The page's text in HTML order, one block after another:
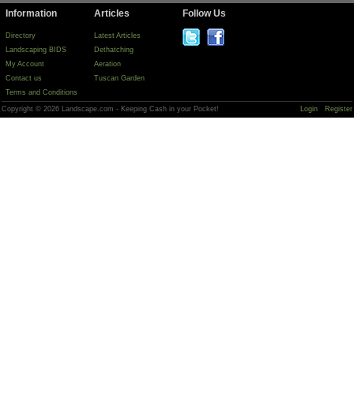
Information
Directory
Landscaping BIDS
My Account
Contact us
Terms and Conditions
Articles
Latest Articles
Dethatching
Aeration
Tuscan Garden
Follow Us
Copyright © 2026 Landscape.com - Keeping Cash in your Pocket! Login Register